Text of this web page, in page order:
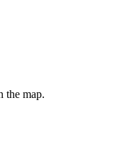
the map.